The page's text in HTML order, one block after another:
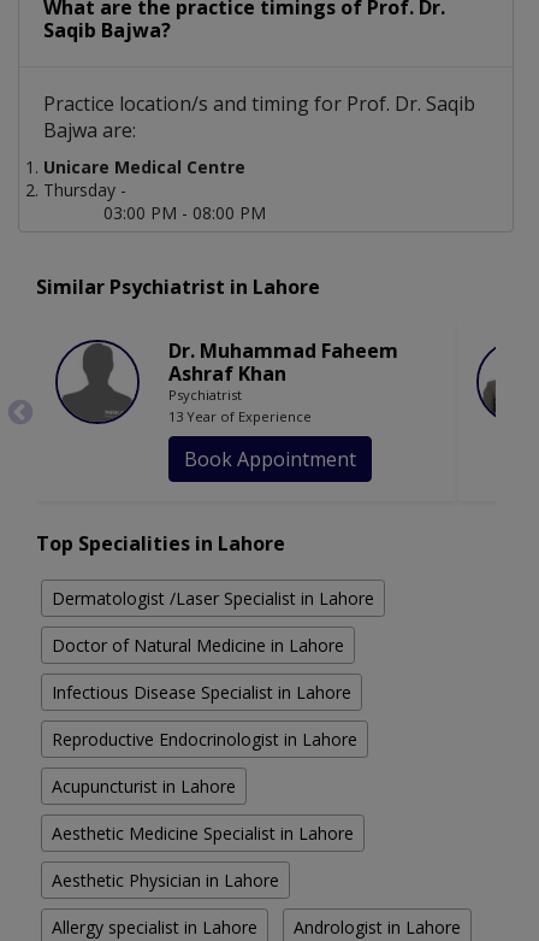
What are the practice timings of Prof. Dr.
Saqib Bajwa?
Practice location/s and timing for Prof. Dr. Saqib
Bajwa are:
Unicare Medical Centre
Thursday -
03:00 PM - 08:00 PM
Similar Psychiatrist in Lahore
Dr. Muhammad Faheem
Ashraf Khan
Psychiatrist
13 Year of Experience
Book Appointment
Top Specialities in Lahore
Dermatologist /Laser Specialist in Lahore
Doctor of Natural Medicine in Lahore
Infectious Disease Specialist in Lahore
Reproductive Endocrinologist in Lahore
Acupuncturist in Lahore
Aesthetic Medicine Specialist in Lahore
Aesthetic Physician in Lahore
Allergy specialist in Lahore Andrologist in Lahore